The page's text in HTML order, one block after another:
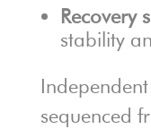
Recovery
stability
sequenced